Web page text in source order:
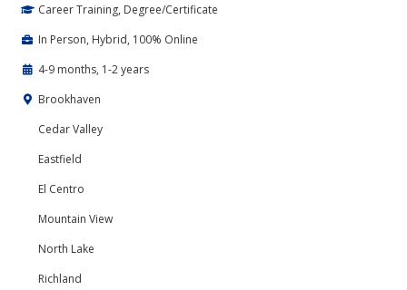
Career Training, Degree/Certificate
In Person, Hybrid, 100% Online
4-9 months, 1-2 years
Brookhaven
Cedar Valley
Eastfield
El Centro
Mountain View
North Lake
Richland